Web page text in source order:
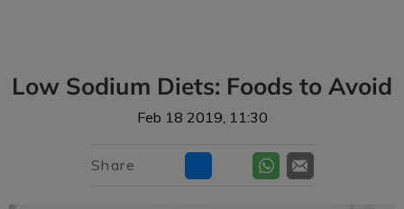
Low Sodium Diets: Foods to Avoid
Feb 18 2019, 11:30
Share